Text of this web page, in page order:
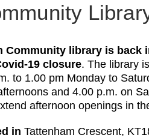
Community library is back
19 closure. The library
to 1.00 pm Monday to
and 4.00 p.m. on
afternoon openings in
in Tattenham Crescent,